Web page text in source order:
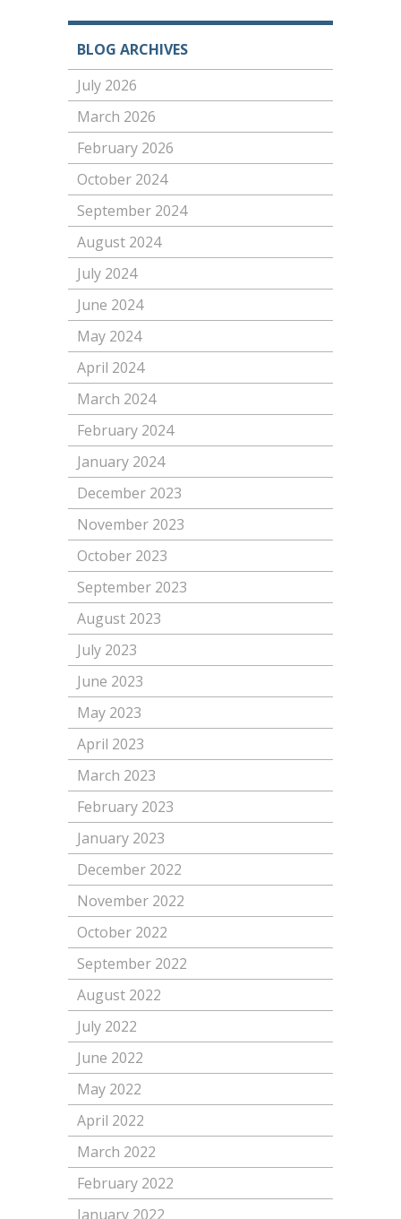
BLOG ARCHIVES
July 2026
March 2026
February 2026
October 2024
September 2024
August 2024
July 2024
June 2024
May 2024
April 2024
March 2024
February 2024
January 2024
December 2023
November 2023
October 2023
September 2023
August 2023
July 2023
June 2023
May 2023
April 2023
March 2023
February 2023
January 2023
December 2022
November 2022
October 2022
September 2022
August 2022
July 2022
June 2022
May 2022
April 2022
March 2022
February 2022
January 2022